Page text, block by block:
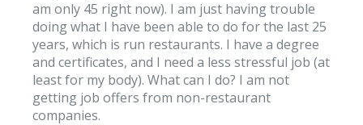
am only 45 right now). I am just having trouble
doing what I have been able to do for the last 25
years, which is run restaurants. I have a degree
and certificates, and I need a less stressful job (at
least for my body). What can I do? I am not
getting job offers from non-restaurant
companies.